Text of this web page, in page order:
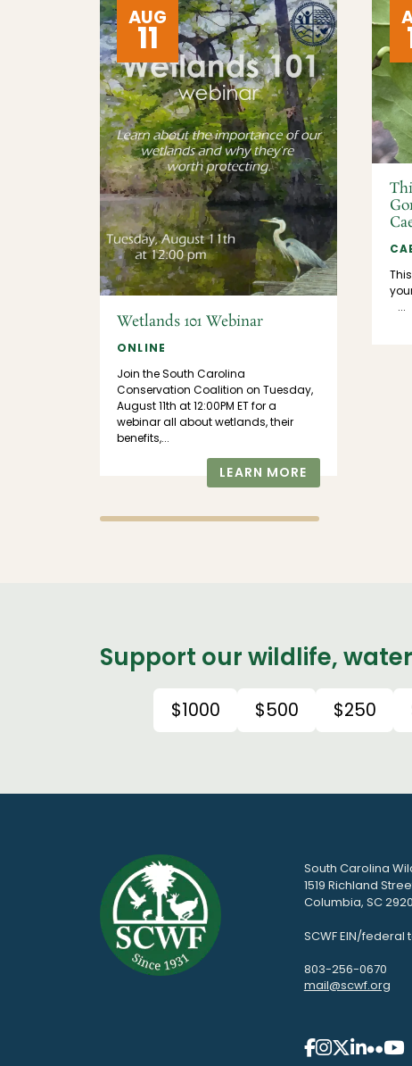
AUG
11
Wetlands 101 Webinar
ONLINE
Join the South Carolina
Conservation Coalition on Tuesday,
August 11th at 12:00PM ET for a
webinar all about wetlands, their
benefits,...
LEARN MORE
...
Support our wildlife,
$1000 $500 $250
South Carolina
1519 Richland
Columbia, SC
SCWF EIN/federal
803-256-0670
mail@scwf.org